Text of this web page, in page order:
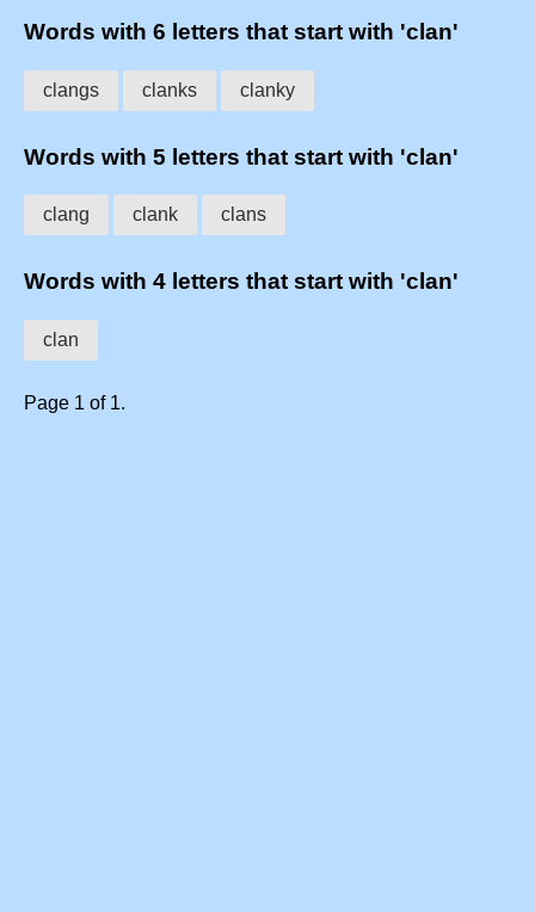
Words with 6 letters that start with 'clan'
clangs clanks clanky
Words with 5 letters that start with 'clan'
clang clank clans
Words with 4 letters that start with 'clan'
clan
Page 1 of 1.